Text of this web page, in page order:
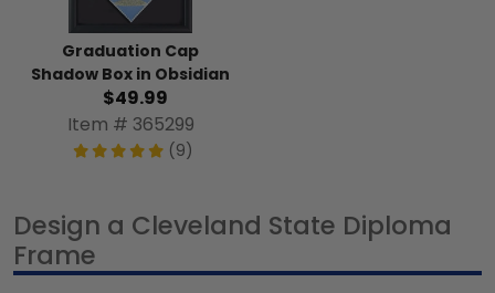
Graduation Cap
Shadow Box in Obsidian
$49.99
Item # 365299
(9)
Design a Cleveland State Diploma
Frame